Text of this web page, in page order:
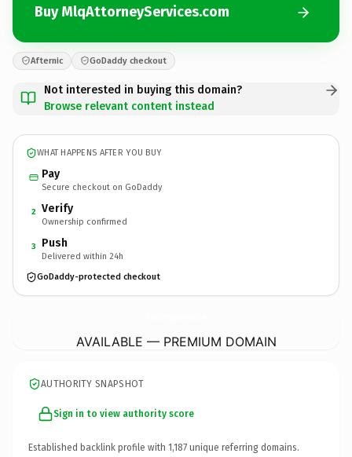
Buy MlqAttorneyServices.com
Afternic GoDaddy checkout
Not interested in buying this domain?
Browse relevant content instead
WHAT HAPPENS AFTER YOU BUY
Pay
Secure checkout on GoDaddy
2 Verify
Ownership confirmed
3 Push
Delivered within 24h
GoDaddy-protected checkout
AVAILABLE — PREMIUM DOMAIN
AUTHORITY SNAPSHOT
Sign in to view authority score
Established backlink profile with 1,187 unique referring domains.